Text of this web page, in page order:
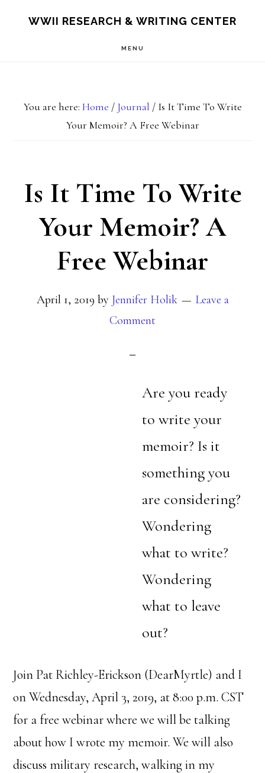
WWII RESEARCH & WRITING CENTER
MENU
You are here: Home / Journal /Is It Time To Write
Your Memoir? A Free Webinar
Is It Time To Write
Your Memoir? A
Free Webinar
April 1, 2019 by Jennifer Holik
Leave a
Comment
Are you ready
to write your
memoir? Is it
something you
are considering?
Wondering
what to write?
Wondering
what to leave
out?
Join Pat Richley-Erickson (DearMyrtle) and I
on Wednesday, April 3, 2019, at 8:00 p.m. CST
for a free webinar where we will be talking
about how I wrote my memoir. We will also
discuss military research, walking in my